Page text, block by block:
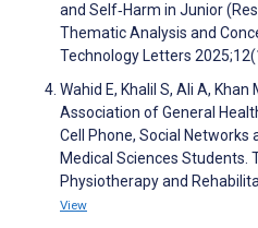
and Self‐Harm in Junior
Thematic Analysis and
Technology Letters
Wahid E, Khalil S, Ali A, Khan
Association of General
Cell Phone, Social
Medical Sciences Students.
Physiotherapy and
View